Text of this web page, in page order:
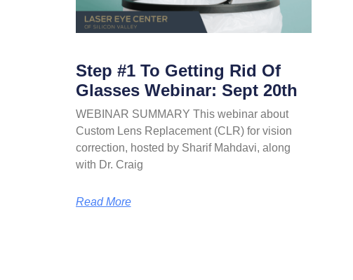
Step #1 To Getting Rid Of
Glasses Webinar: Sept 20th
WEBINAR SUMMARY This webinar about
Custom Lens Replacement (CLR) for vision
correction, hosted by Sharif Mahdavi, along
with Dr. Craig
Read More